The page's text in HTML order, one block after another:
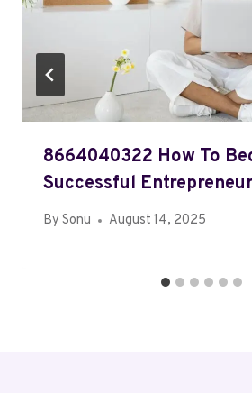
8664040322 How To
Successful
By Sonu August 14, 2025